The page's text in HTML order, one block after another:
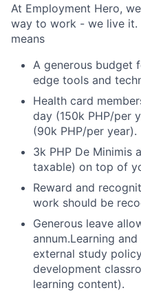
At Employment Hero,
way to work - we live it.
means
A generous budget
edge tools and
Health card
day (150k PHP/per
(90k PHP/per year).
3k PHP De Minimis
taxable) on top of
Reward and
work should be
Generous leave
annum.Learning
external study
development
learning content).